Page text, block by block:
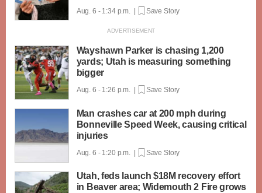
Aug. 6 - 1:34 p.m. | Save Story
Wayshawn Parker is chasing 1,200
yards; Utah is measuring something
bigger
Aug. 6 - 1:26 p.m. | Save Story
Man crashes car at 200 mph during
Bonneville Speed Week, causing critical
injuries
Aug. 6 - 1:20 p.m. | Save Story
Utah, feds launch $18M recovery effort
in Beaver area; Widemouth 2 Fire grows